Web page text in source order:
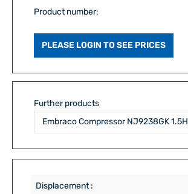
Product number:
PLEASE LOGIN TO SEE PRICES
Further products
Displacement :